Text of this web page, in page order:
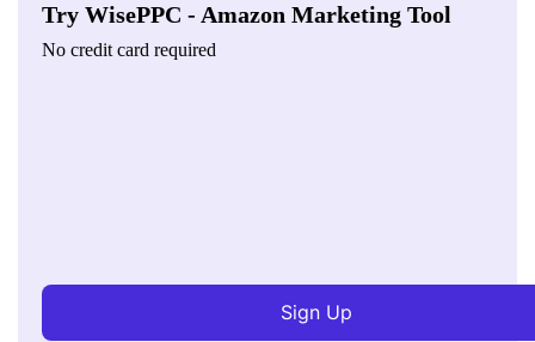
Try WisePPC - Amazon Marketing Tool
No credit card required
Sign Up